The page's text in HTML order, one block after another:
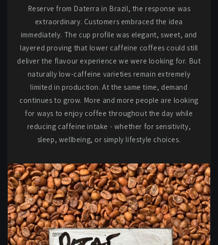
Reserve from Daterra in Brazil, the response was
extraordinary. Customers embraced the idea
immediately. The cup profile was elegant, sweet, and
layered proving that lower caffeine coffees could still
deliver the flavour experience we were looking for. But
naturally low-caffeine varieties remain extremely
limited in production. At the same time, demand
continues to grow. More and more people are looking
for ways to enjoy coffee throughout the day while
reducing caffeine intake - whether for sensitivity,
sleep, wellbeing, or simply lifestyle choices.